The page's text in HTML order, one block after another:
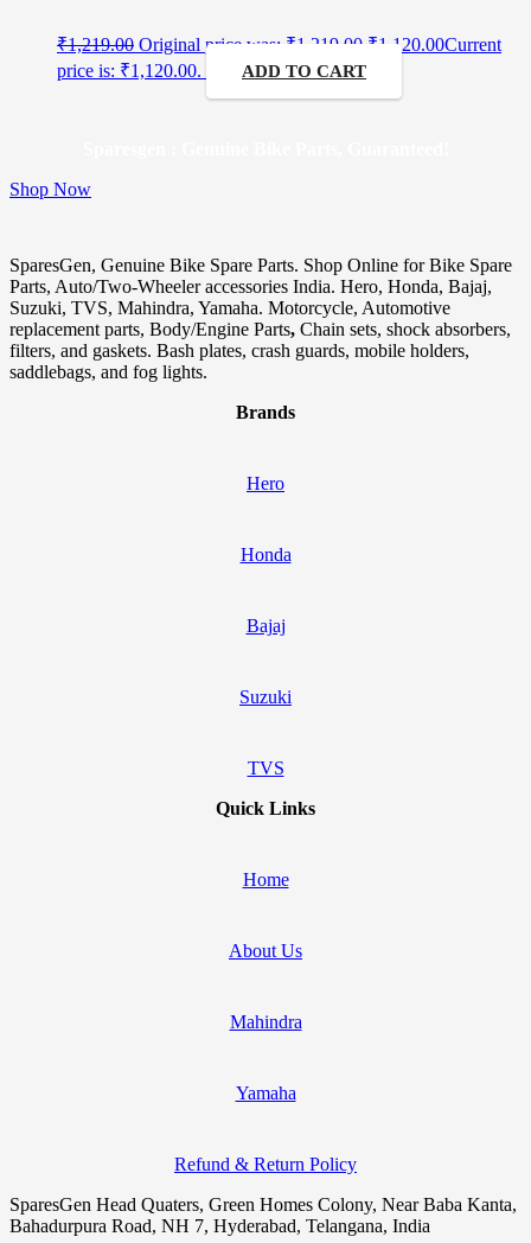
₹1,219.00 Original price was: ₹1,219.00. ₹1,120.00Current
price is: ₹1,120.00.
ADD TO CART
Shop Now
SparesGen, Genuine Bike Spare Parts. Shop Online for Bike Spare
Parts, Auto/Two-Wheeler accessories India. Hero, Honda, Bajaj,
Suzuki, TVS, Mahindra, Yamaha. Motorcycle, Automotive
replacement parts, Body/Engine Parts, Chain sets, shock absorbers,
filters, and gaskets. Bash plates, crash guards, mobile holders,
saddlebags, and fog lights.
Brands
Hero
Honda
Bajaj
Suzuki
TVS
Quick Links
Home
About Us
Mahindra
Yamaha
Refund & Return Policy
SparesGen Head Quaters, Green Homes Colony, Near Baba Kanta,
Bahadurpura Road, NH 7, Hyderabad, Telangana, India